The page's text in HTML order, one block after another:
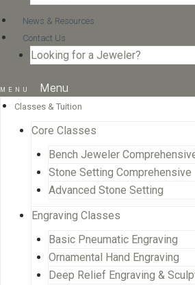
News & Resources
Contact Us
Looking for a Jeweler?
Menu
Classes & Tuition
Core Classes
Bench Jeweler
Stone Setting Comprehensive
Advanced Stone Setting
Engraving Classes
Basic Pneumatic Engraving
Ornamental Hand Engraving
Deep Relief Engraving &